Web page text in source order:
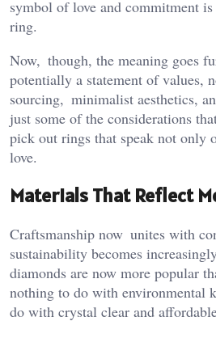
symbol of love and commitment
ring.
Now, though, the meaning goes
potentially a statement of values,
sourcing, minimalist aesthetics,
just some of the considerations
pick out rings that speak not only
love.
Materials That Reflect
Craftsmanship now unites with
sustainability becomes
diamonds are now more popular
nothing to do with environmental
do with crystal clear and